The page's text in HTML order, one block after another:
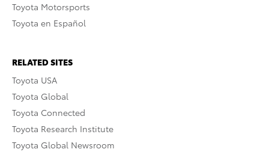
Toyota Motorsports
Toyota en Español
RELATED SITES
Toyota USA
Toyota Global
Toyota Connected
Toyota Research Institute
Toyota Global Newsroom